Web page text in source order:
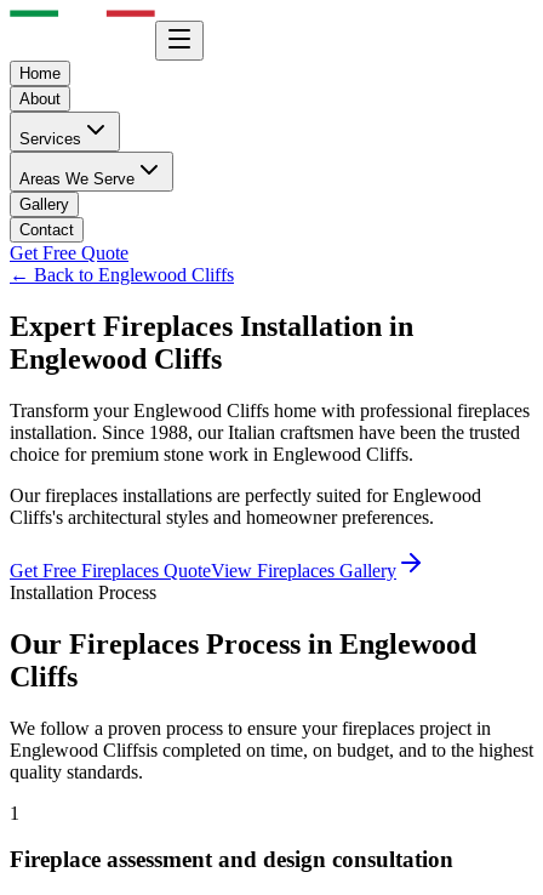
Home
About
Services
Areas We Serve
Gallery
Contact
Get Free Quote
← Back to Englewood Cliffs
Expert Fireplaces Installation in
Englewood Cliffs
Transform yourEnglewood Cliffs home with professional fireplaces
installation. Since 1988, our Italian craftsmen have been the trusted
choice for premium stone work in Englewood Cliffs.
Ourfireplaces installations are perfectly suited forEnglewood
Cliffs's architectural styles and homeowner preferences.
Get Free Fireplaces QuoteView Fireplaces Gallery
Installation Process
Our Fireplaces Process in Englewood
Cliffs
We follow a proven process to ensure your fireplaces project in
Englewood Cliffsis completed on time, on budget, and to the highest
quality standards.
1
Fireplace assessment and design consultation